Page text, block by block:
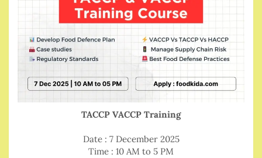
TACCP VACCP Training
Date : 7 December 2025
Time : 10 AM to 5 PM